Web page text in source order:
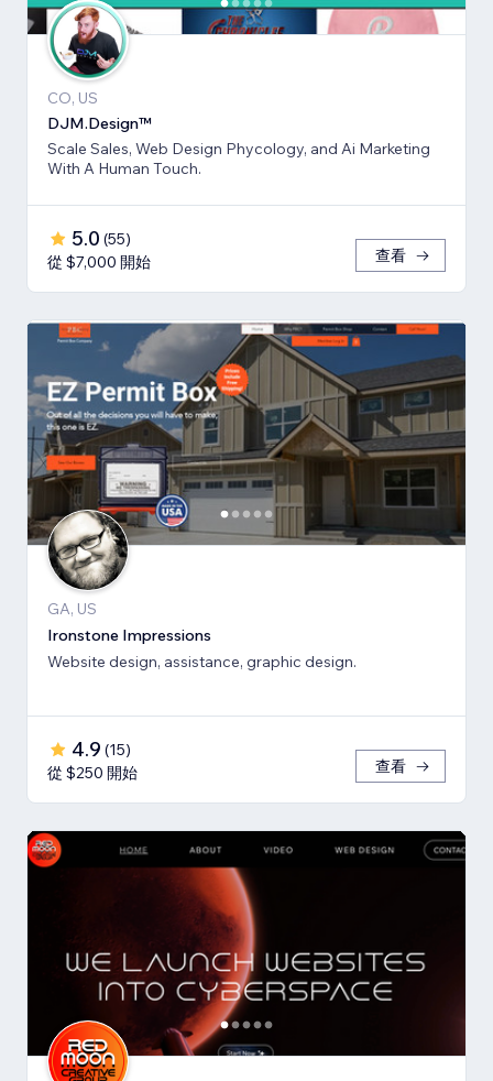
CO, US
DJM.Design™
Scale Sales, Web Design Phycology, and Ai Marketing
With A Human Touch.
5.0 (55)
從 $7,000 開始
查看
GA, US
Ironstone Impressions
Website design, assistance, graphic design.
4.9 (15)
從 $250 開始
查看